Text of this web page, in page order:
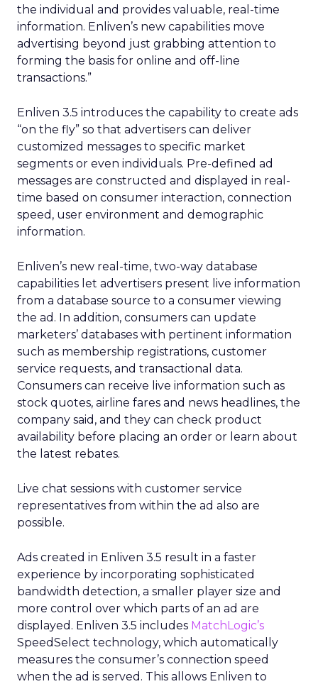
the individual and provides valuable, real-time
information. Enliven’s new capabilities move
advertising beyond just grabbing attention to
forming the basis for online and off-line
transactions.”
Enliven 3.5 introduces the capability to create ads
“on the fly” so that advertisers can deliver
customized messages to specific market
segments or even individuals. Pre-defined ad
messages are constructed and displayed in real-
time based on consumer interaction, connection
speed, user environment and demographic
information.
Enliven’s new real-time, two-way database
capabilities let advertisers present live information
from a database source to a consumer viewing
the ad. In addition, consumers can update
marketers’ databases with pertinent information
such as membership registrations, customer
service requests, and transactional data.
Consumers can receive live information such as
stock quotes, airline fares and news headlines, the
company said, and they can check product
availability before placing an order or learn about
the latest rebates.
Live chat sessions with customer service
representatives from within the ad also are
possible.
Ads created in Enliven 3.5 result in a faster
experience by incorporating sophisticated
bandwidth detection, a smaller player size and
more control over which parts of an ad are
displayed. Enliven 3.5 includes MatchLogic’s
SpeedSelect technology, which automatically
measures the consumer’s connection speed
when the ad is served. This allows Enliven to